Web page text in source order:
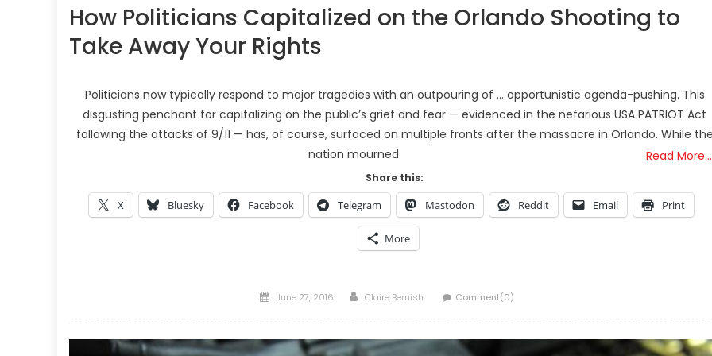
How Politicians Capitalized on the Orlando Shooting to
Take Away Your Rights
Politicians now typically respond to major tragedies with an outpouring of … opportunistic agenda-pushing. This
disgusting penchant for capitalizing on the public’s grief and fear — evidenced in the nefarious USA PATRIOT Act
following the attacks of 9/11 — has, of course, surfaced on multiple fronts after the massacre in Orlando. While
nation mourned
Read More…
Share this:
X Bluesky Facebook Telegram Mastodon Reddit Email Print
More
Posted
June 27, 2016 Author
Claire Bernish Comment(0)